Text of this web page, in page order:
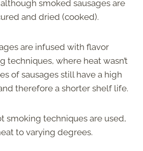
smoked sausages are
and dried (cooked).
are infused with flavor
techniques, where heat wasn’t
of sausages still have a high
therefore a shorter shelf life.
smoking techniques are used,
to varying degrees.